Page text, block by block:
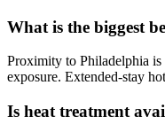
What is the biggest
Proximity to Philadelphia
exposure. Extended-stay
Is heat treatment